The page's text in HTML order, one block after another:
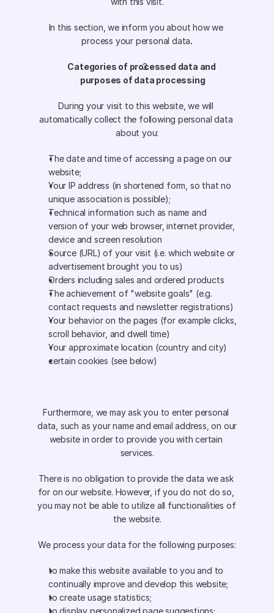
In this section, we inform you about how we
process your personal data.
Categories of processed data and
purposes of data processing
During your visit to this website, we will
automatically collect the following personal data
about you:
The date and time of accessing a page on our
website;
Your IP address (in shortened form, so that no
unique association is possible);
Technical information such as name and
version of your web browser, internet provider,
device and screen resolution
Source (URL) of your visit (i.e. which website or
advertisement brought you to us)
Orders including sales and ordered products
The achievement of "website goals" (e.g.
contact requests and newsletter registrations)
Your behavior on the pages (for example clicks,
scroll behavior, and dwell time)
Your approximate location (country and city)
certain cookies (see below)
Furthermore, we may ask you to enter personal
data, such as your name and email address, on our
website in order to provide you with certain
services.
There is no obligation to provide the data we ask
for on our website. However, if you do not do so,
you may not be able to utilize all functionalities of
the website.
We process your data for the following purposes:
to make this website available to you and to
continually improve and develop this website;
to create usage statistics;
to display personalized page suggestions;